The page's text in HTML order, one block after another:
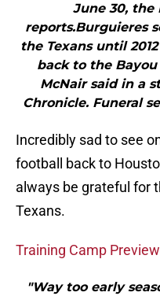
June 30, the
reports.Burguieres
the Texans until
back to the
McNair said in a
Chronicle. Funeral
Incredibly sad to see
football back to
always be grateful for
Texans.
Training Camp Preview
"Way too early